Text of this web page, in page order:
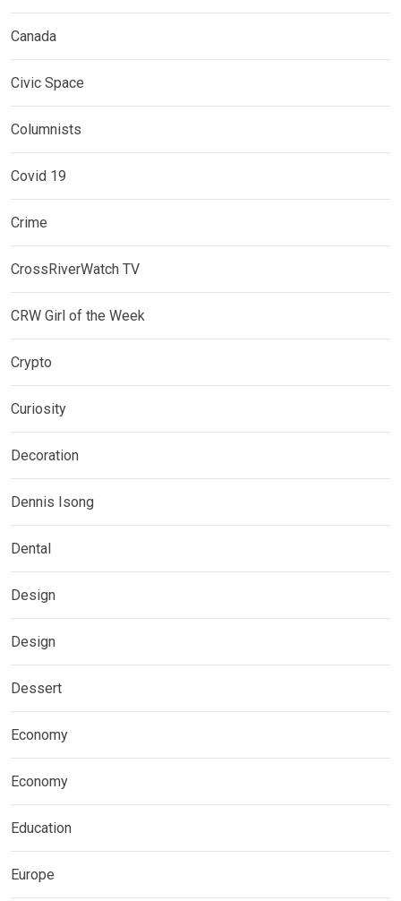
Canada
Civic Space
Columnists
Covid 19
Crime
CrossRiverWatch TV
CRW Girl of the Week
Crypto
Curiosity
Decoration
Dennis Isong
Dental
Design
Design
Dessert
Economy
Economy
Education
Europe